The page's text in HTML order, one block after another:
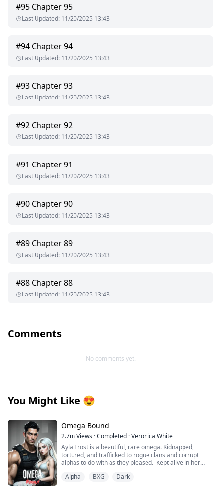
#95 Chapter 95
Last Updated: 11/20/2025 13:43
#94 Chapter 94
Last Updated: 11/20/2025 13:43
#93 Chapter 93
Last Updated: 11/20/2025 13:43
#92 Chapter 92
Last Updated: 11/20/2025 13:43
#91 Chapter 91
Last Updated: 11/20/2025 13:43
#90 Chapter 90
Last Updated: 11/20/2025 13:43
#89 Chapter 89
Last Updated: 11/20/2025 13:43
#88 Chapter 88
Last Updated: 11/20/2025 13:43
Comments
No comments yet.
You Might Like 😍
Omega Bound
2.7mViews ·Completed ·Veronica White
Ayla Frost is a beautiful, rare omega. Kidnapped,
tortured, and trafficked to rogue clans and corrupt
alphas to do with as they pleased. Kept alive in her
mute and has given up on hope for a better life until
Alpha BXG Dark